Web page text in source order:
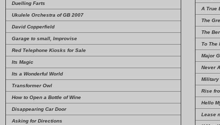
Duelling Farts
Ukulele Orchestra of GB 2007
David Copperfield
Garage to small, Improvise
Red Telephone Kiosks for Sale
Its Magic
Its a Wonderful World
Transformer Owl
How to Open a Bottle of Wine
Disappearing Car Door
Asking for Directions
A True
The
The
To The
Major
Never
Military
Rise
Hello
Lease